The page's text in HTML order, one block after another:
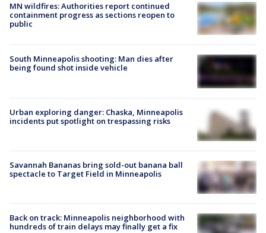
MN wildfires: Authorities report continued
containment progress as sections reopen to
public
South Minneapolis shooting: Man dies after
being found shot inside vehicle
Urban exploring danger: Chaska, Minneapolis
incidents put spotlight on trespassing risks
Savannah Bananas bring sold-out banana ball
spectacle to Target Field in Minneapolis
Back on track: Minneapolis neighborhood with
hundreds of train delays may finally get a fix